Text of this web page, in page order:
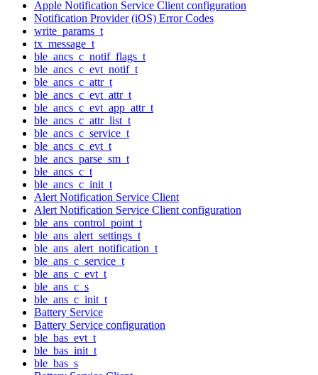
Apple Notification Service Client configuration
Notification Provider (iOS) Error Codes
write_params_t
tx_message_t
ble_ancs_c_notif_flags_t
ble_ancs_c_evt_notif_t
ble_ancs_c_attr_t
ble_ancs_c_evt_attr_t
ble_ancs_c_evt_app_attr_t
ble_ancs_c_attr_list_t
ble_ancs_c_service_t
ble_ancs_c_evt_t
ble_ancs_parse_sm_t
ble_ancs_c_t
ble_ancs_c_init_t
Alert Notification Service Client
Alert Notification Service Client configuration
ble_ans_control_point_t
ble_ans_alert_settings_t
ble_ans_alert_notification_t
ble_ans_c_service_t
ble_ans_c_evt_t
ble_ans_c_s
ble_ans_c_init_t
Battery Service
Battery Service configuration
ble_bas_evt_t
ble_bas_init_t
ble_bas_s